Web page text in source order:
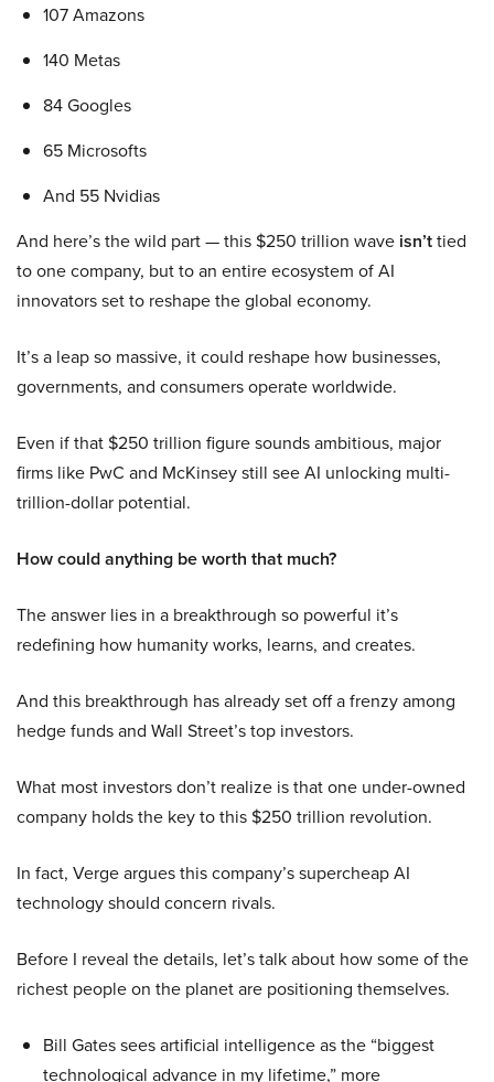
107 Amazons
140 Metas
84 Googles
65 Microsofts
And 55 Nvidias
And here’s the wild part — this $250 trillion wave isn’ttied
to one company, but to an entire ecosystem of AI
innovators set to reshape the global economy.
It’s a leap so massive, it could reshape how businesses,
governments, and consumers operate worldwide.
Even if that $250 trillion figure sounds ambitious, major
firms like PwC and McKinsey still see AI unlocking multi-
trillion-dollar potential.
How could anything be worth that much?
The answer lies in a breakthrough so powerful it’s
redefining how humanity works, learns, and creates.
And this breakthrough has already set off a frenzy among
hedge funds and Wall Street’s top investors.
What most investors don’t realize is that one under-owned
company holds the key to this $250 trillion revolution.
In fact, Verge argues this company’s supercheap AI
technology should concern rivals.
Before I reveal the details, let’s talk about how some of the
richest people on the planet are positioning themselves.
Bill Gates sees artificial intelligence as the “biggest
technological advance in my lifetime,” more